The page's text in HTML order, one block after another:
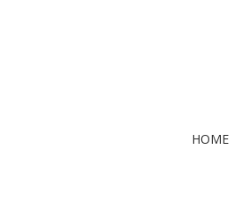
HOME